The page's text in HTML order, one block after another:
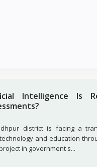
Intelligence Is
district is facing a
and education
in government s...